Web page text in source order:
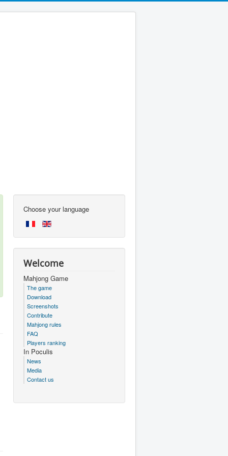
Choose your language
Welcome
Mahjong Game
The game
Download
Screenshots
Contribute
Mahjong rules
FAQ
Players ranking
In Poculis
News
Media
Contact us